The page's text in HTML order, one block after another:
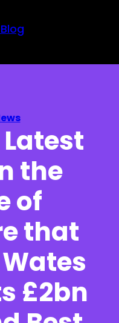
the
of
that
Wates
£2bn